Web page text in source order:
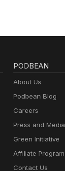
PODBEAN
About Us
Podbean Blog
Careers
Press and Media
Green Initiative
Affiliate Program
Contact Us